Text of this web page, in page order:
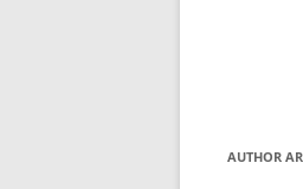
AUTHOR